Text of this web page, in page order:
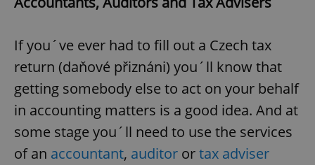
If you´ve ever had to fill out a Czech tax
return (daňové přiznáni) you´ll know that
getting somebody else to act on your behalf
in accounting matters is a good idea. And at
some stage you´ll need to use the services
of an accountant, auditor ortax adviser